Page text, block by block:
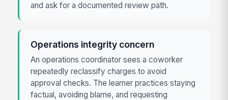
and ask for a documented review path.
Operations integrity concern
An operations coordinator sees a coworker
repeatedly reclassify charges to avoid
approval checks. The learner practices staying
factual, avoiding blame, and requesting